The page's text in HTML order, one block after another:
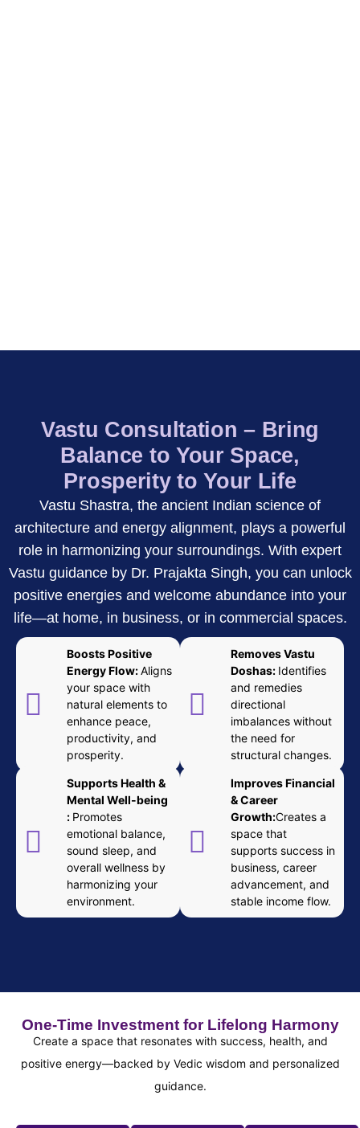
Vastu Consultation – Bring
Balance to Your Space,
Prosperity to Your Life
Vastu Shastra, the ancient Indian science of
architecture and energy alignment, plays a powerful
role in harmonizing your surroundings. With expert
Vastu guidance by Dr. Prajakta Singh, you can unlock
positive energies and welcome abundance into your
life—at home, in business, or in commercial spaces.
Boosts Positive
Energy Flow:Aligns
your space with
natural elements to
enhance peace,
productivity, and
prosperity.
Removes Vastu
Doshas: Identifies
and remedies
directional
imbalances without
the need for
structural changes.
Supports Health &
Mental Well-being
: Promotes
emotional balance,
sound sleep, and
overall wellness by
harmonizing your
environment.
Improves Financial
& Career
Growth:Creates a
space that
supports success in
business, career
advancement, and
stable income flow.
One-Time Investment for Lifelong Harmony
Create a space that resonates with success, health, and
positive energy—backed by Vedic wisdom and personalized
guidance.